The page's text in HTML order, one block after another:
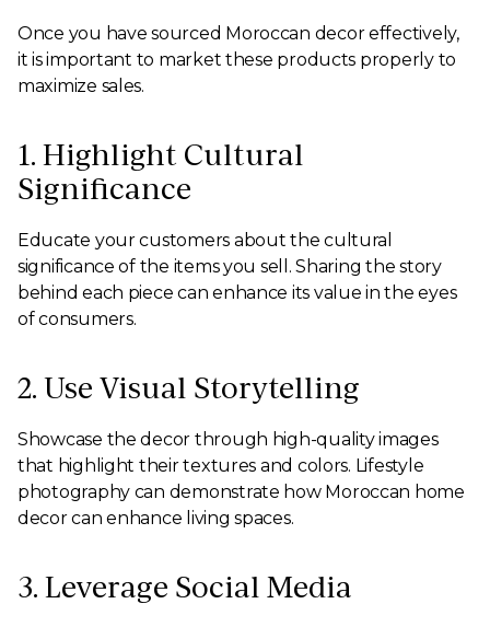
Once you have sourced Moroccan decor effectively,
it is important to market these products properly to
maximize sales.
1. Highlight Cultural
Significance
Educate your customers about the cultural
significance of the items you sell. Sharing the story
behind each piece can enhance its value in the eyes
of consumers.
2. Use Visual Storytelling
Showcase the decor through high-quality images
that highlight their textures and colors. Lifestyle
photography can demonstrate how Moroccan home
decor can enhance living spaces.
3. Leverage Social Media